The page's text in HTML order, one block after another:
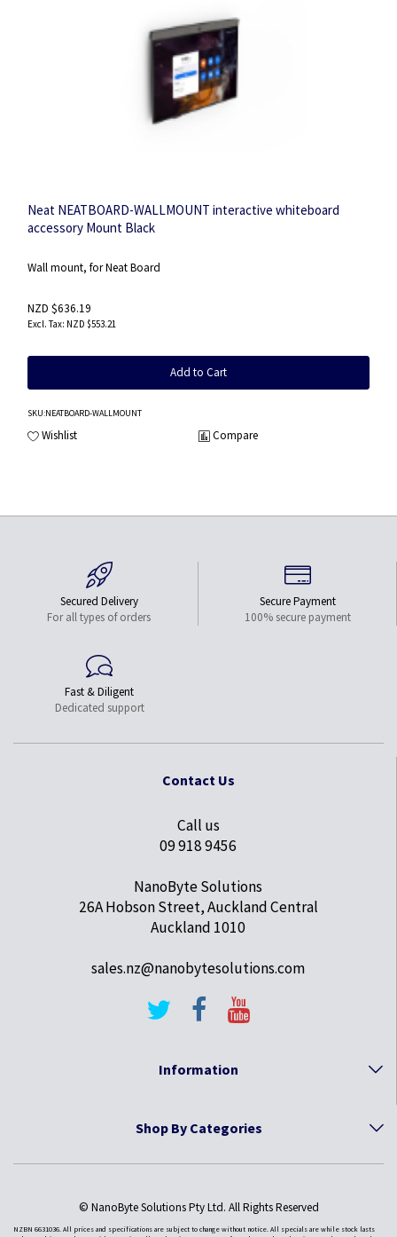
Neat NEATBOARD-WALLMOUNT interactive whiteboard
accessory Mount Black
Wall mount, for Neat Board
NZD $636.19
NZD $553.21
Add to Cart
SKU:NEATBOARD-WALLMOUNT
Wishlist Compare
Secured Delivery
For all types of orders
Secure Payment
100% secure payment
Fast & Diligent
Dedicated support
Contact Us
Call us
09 918 9456
NanoByte Solutions
26A Hobson Street, Auckland Central
Auckland 1010
sales.nz@nanobytesolutions.com
Information
Shop By Categories
© NanoByte Solutions Pty Ltd. All Rights Reserved
NZBN 6631036. All prices and specifications are subject to change without notice. All specials are while stock lasts